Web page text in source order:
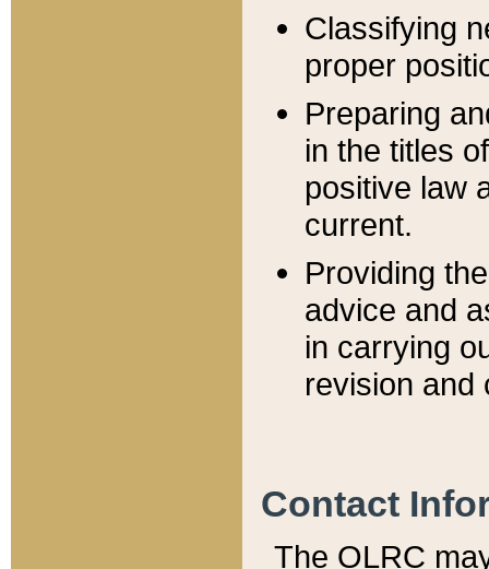
Classifying
proper
Preparing
in the titles
positive law
current.
Providing
advice and
in carrying
revision and
Contact
The OLRC